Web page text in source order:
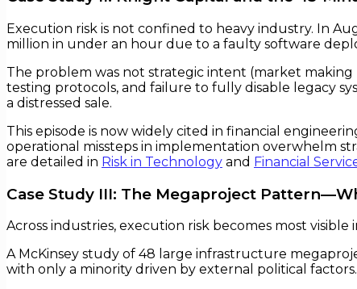
Execution risk is not confined to heavy industry. In
million in under an hour due to a faulty software
The problem was not strategic intent (market
testing protocols, and failure to fully disable legacy
a distressed sale.
This episode is now widely cited in financial
operational missteps in implementation overwhelm
are detailed in Risk in Technology and Financial
Case Study III: The Megaproject
Across industries, execution risk becomes most visible
A McKinsey study of 48 large infrastructure
with only a minority driven by external political